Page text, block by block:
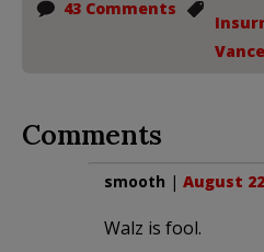
43 Comments
Vance
Comments
smooth | August
Walz is fool.